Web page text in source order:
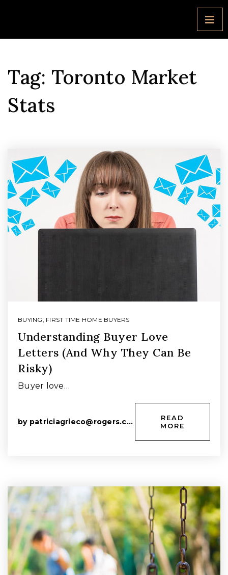
Tag: Toronto Market
Stats
BUYING, FIRST TIME HOME BUYERS
Understanding Buyer Love
Letters (And Why They Can Be
Risky)
Buyer love…
by patriciagrieco@rogers.com
READ
MORE